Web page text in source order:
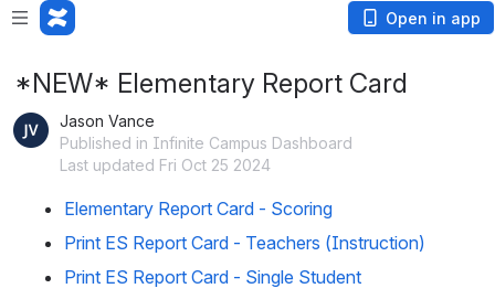
Open in app
*NEW* Elementary Report Card
Jason Vance
Published in Infinite Campus Dashboard
Last updated Fri Oct 25 2024
Elementary Report Card - Scoring
Print ES Report Card - Teachers (Instruction)
Print ES Report Card - Single Student